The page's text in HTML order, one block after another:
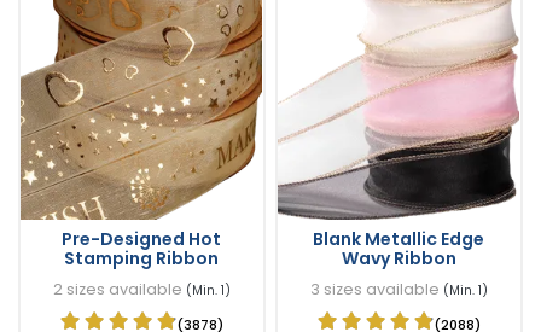
Pre-Designed Hot
Stamping Ribbon
2 sizes available (Min. 1)
(3878)
Blank Metallic Edge
Wavy Ribbon
3 sizes available (Min. 1)
(2088)